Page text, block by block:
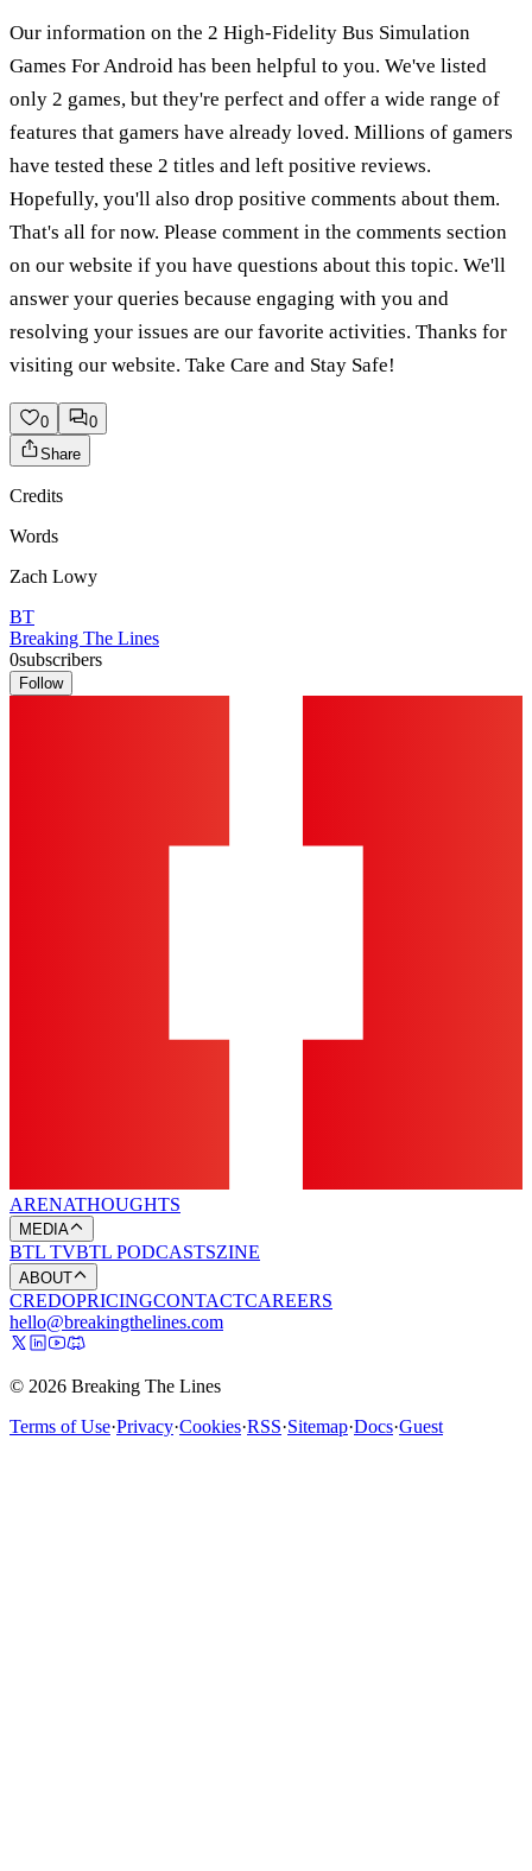
Our information on the 2 High-Fidelity Bus Simulation
Games For Android has been helpful to you. We've listed
only 2 games, but they're perfect and offer a wide range of
features that gamers have already loved. Millions of gamers
have tested these 2 titles and left positive reviews.
Hopefully, you'll also drop positive comments about them.
That's all for now. Please comment in the comments section
on our website if you have questions about this topic. We'll
answer your queries because engaging with you and
resolving your issues are our favorite activities. Thanks for
visiting our website. Take Care and Stay Safe!
0
0
Share
Credits
Words
Zach Lowy
BT
Breaking The Lines
0subscribers
Follow
ARENATHOUGHTS
MEDIA
BTL TVBTL PODCASTSZINE
ABOUT
CREDOPRICINGCONTACTCAREERS
hello@breakingthelines.com
© 2026 Breaking The Lines
Terms of Use·Privacy·Cookies·RSS·Sitemap·Docs·Guest